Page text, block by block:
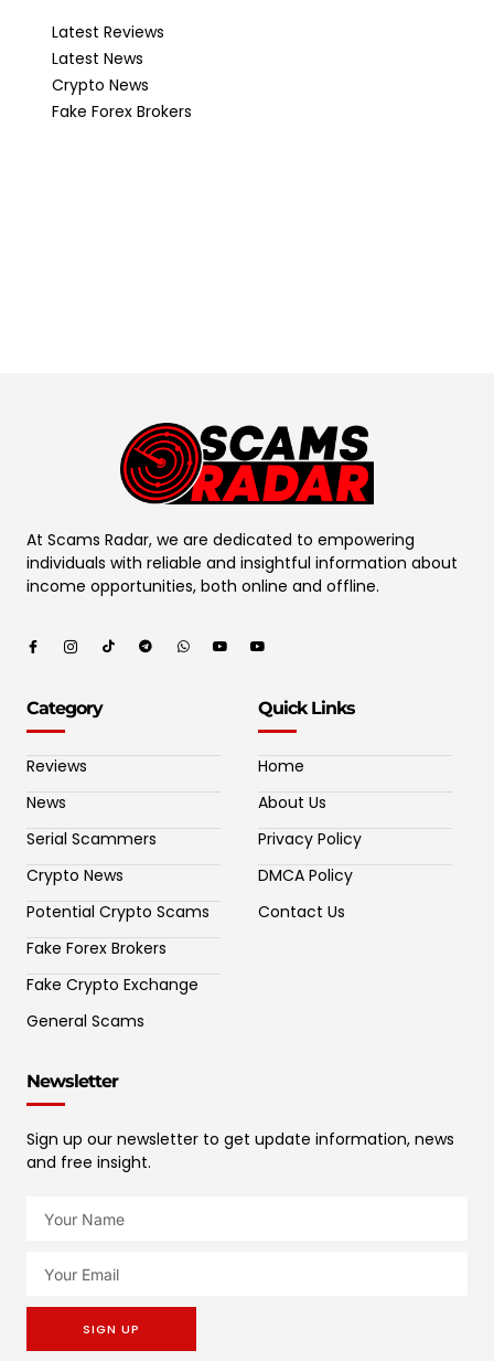
Latest Reviews
Latest News
Crypto News
Fake Forex Brokers
At Scams Radar, we are dedicated to empowering
individuals with reliable and insightful information about
income opportunities, both online and offline.
Category
Reviews
News
Serial Scammers
Crypto News
Potential Crypto Scams
Fake Forex Brokers
Fake Crypto Exchange
General Scams
Quick Links
Home
About Us
Privacy Policy
DMCA Policy
Contact Us
Newsletter
Sign up our newsletter to get update information, news
and free insight.
SIGN UP